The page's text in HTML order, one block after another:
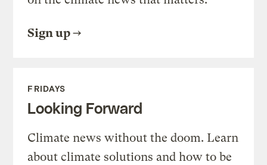
Sign up
FRIDAYS
Looking Forward
Climate news without the doom. Learn
about climate solutions and how to be